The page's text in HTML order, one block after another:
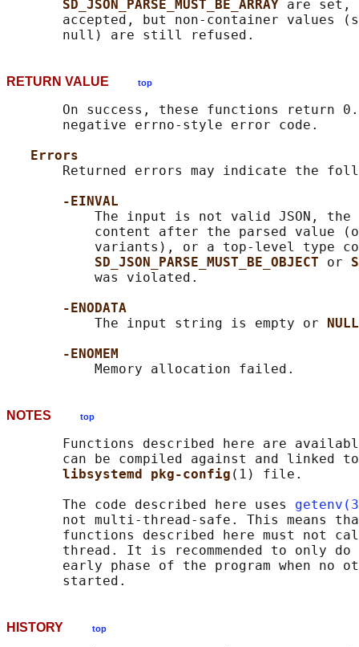
SD_JSON_PARSE_MUST_BE_ARRAY are set,
accepted, but non-container values
RETURN VALUE top
On success, these functions return
       negative errno-style error code.
Errors
Returned errors may indicate the
-EINVAL
The input is not valid JSON, the
content after the parsed value
variants), or a top-level type
SD_JSON_PARSE_MUST_BE_OBJECT or
           was violated.
-ENODATA
           The input string is empty or
NULL
-ENOMEM
NOTES top
Functions described here are
can be compiled against and linked
libsystemd pkg-config (1) file.
       The code described here uses
not multi-thread-safe. This means
functions described here must not
thread. It is recommended to only
early phase of the program when no
HISTORY top